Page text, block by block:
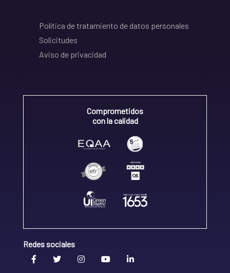
Política de tratamiento de datos personales
Solicitudes
Aviso de privacidad
Comprometidos
con la calidad
Redes sociales